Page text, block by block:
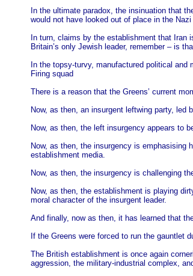
In the ultimate paradox, the insinuation that
would not have looked out of place in the
In turn, claims by the establishment that
Britain’s only Jewish leader, remember – is
In the topsy-turvy, manufactured political
Firing squad
There is a reason that the Greens’ current
Now, as then, an insurgent leftwing party,
Now, as then, the left insurgency appears to
Now, as then, the insurgency is emphasising
establishment media.
Now, as then, the insurgency is challenging
Now, as then, the establishment is playing
moral character of the insurgent leader.
And finally, now as then, it has learned that
If the Greens were forced to run the gauntlet
The British establishment is once again
aggression, the military-industrial complex,